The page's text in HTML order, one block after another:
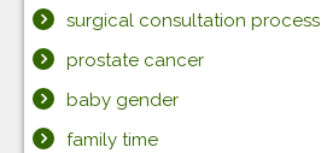
surgical consultation process
prostate cancer
baby gender
family time